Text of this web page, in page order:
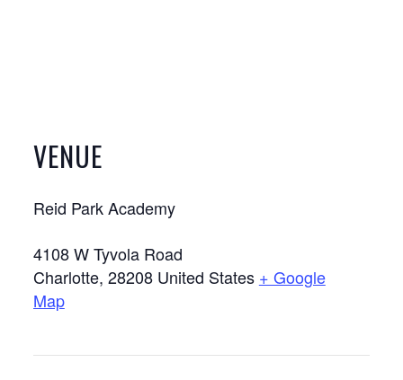
VENUE
Reid Park Academy
4108 W Tyvola Road
Charlotte, 28208 United States + Google
Map